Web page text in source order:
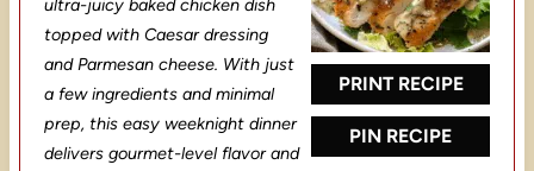
PRINT RECIPE
PIN RECIPE
a
r
s
a
r
s
a
r
a
r
s
a
r
ultra-juicy baked chicken dish
topped with Caesar dressing
and Parmesan cheese. With just
a few ingredients and minimal
prep, this easy weeknight dinner
delivers gourmet-level flavor and